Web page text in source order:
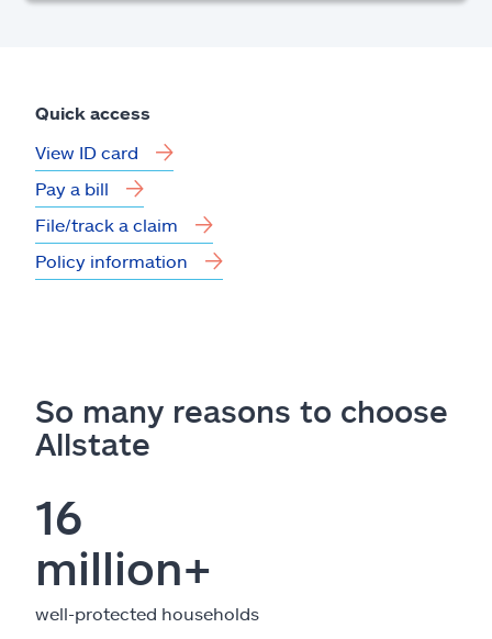
Quick access
View ID card
Pay a bill
File/track a claim
Policy information
So many reasons to choose
Allstate
16
million+
well-protected households